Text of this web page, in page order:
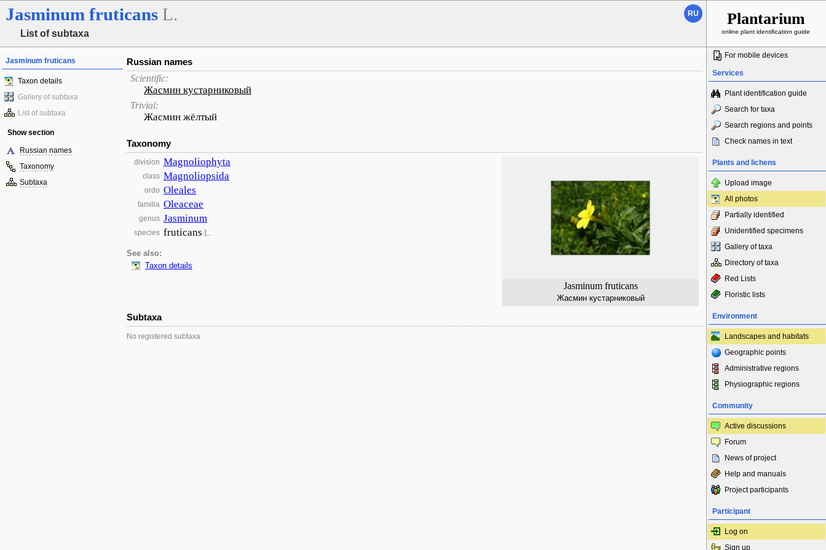
Jasminum fruticans L.
List of subtaxa
RU Plantarium
online plant identification guide
Jasminum fruticans
Taxon details
Gallery of subtaxa
List of subtaxa
Show section
Russian names
Taxonomy
Subtaxa
Russian names
Scientific:
Жасмин кустарниковый
Trivial:
Жасмин жёлтый
Taxonomy
Jasminum fruticans
Жасмин кустарниковый
division Magnoliophyta
class Magnoliopsida
ordo Oleales
familia Oleaceae
genus Jasminum
species fruticans L.
See also:
Taxon details
Subtaxa
No registered subtaxa
For mobile devices
Services
Plant identification guide
Search for taxa
Search regions and points
Check names in text
Plants and lichens
Upload image
All photos
Partially identified
Unidentified specimens
Gallery of taxa
Directory of taxa
Red Lists
Floristic lists
Environment
Landscapes and habitats
Geographic points
Administrative regions
Physiographic regions
Community
Active discussions
Forum
News of project
Help and manuals
Project participants
Participant
Log on
Sign up